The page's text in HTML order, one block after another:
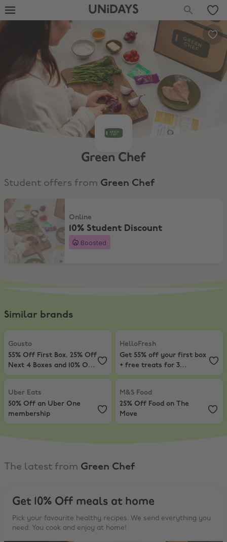
UNiDAYS
Green Chef
Student offers from Green Chef
10% Student Discount
Online
10% Student Discount
Boosted
Similar brands
Gousto
55% Off First Box, 25% Off Next 4 Boxes and 10% Off For 12
Gousto
55% Off First Box, 25% Off
Next 4 Boxes and 10% Off
For 12 Months
HelloFresh
Get 55% off your
HelloFresh
Get 55% off your first box
+ free treats for 3
months!
Uber Eats
50% Off an Uber One membership
Uber Eats
50% Off an Uber One
membership
M&S Food
25% Off Food on The
M&S Food
25% Off Food on The
Move
The latest from Green Chef
Get 10% Off meals at home
Pick your favourite healthy recipes. We send everything you
need. You cook and enjoy at home!